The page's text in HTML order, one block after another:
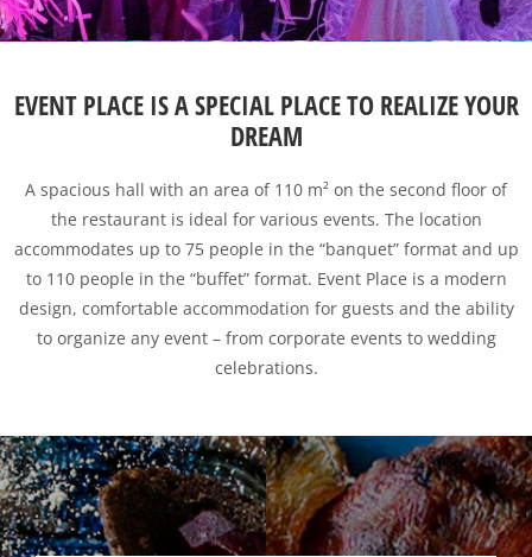
EVENT PLACE IS A SPECIAL PLACE TO REALIZE YOUR
DREAM
A spacious hall with an area of ​​110 m² on the second floor of
the restaurant is ideal for various events. The location
accommodates up to 75 people in the “banquet” format and up
to 110 people in the “buffet” format. Event Place is a modern
design, comfortable accommodation for guests and the ability
to organize any event – from corporate events to wedding
celebrations.